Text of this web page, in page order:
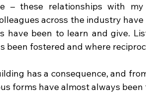
– these relationships with my
across the industry
have been to learn and give.
been fostered and where
has a consequence, and
forms have almost always been